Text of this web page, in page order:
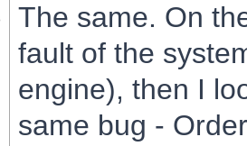
The same. On
fault of the
engine), then I
same bug -